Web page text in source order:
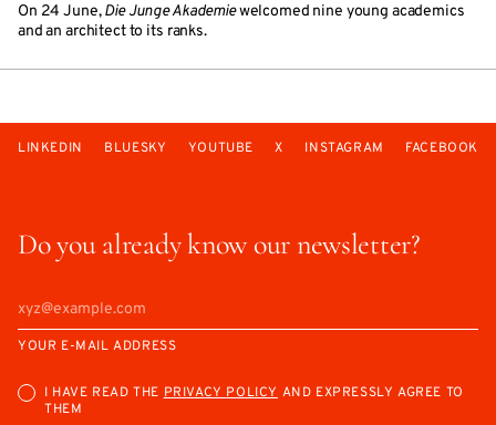
On 24 June,Die Junge Akademiewelcomed nine young academics
and an architect to its ranks.
Do you already know our newsletter?
YOUR E-MAIL ADDRESS
I HAVE READ THE PRIVACY POLICY AND EXPRESSLY AGREE TO
THEM
LINKEDIN BLUESKY YOUTUBE X INSTAGRAM FACEBOOK